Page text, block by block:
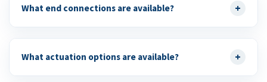
What end connections are available? +
What actuation options are available? +